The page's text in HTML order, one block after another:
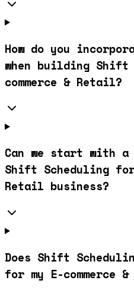
How do you
when building
commerce & Retail?
Can we start with
Shift Scheduling for
Retail business?
Does Shift
for my E-commerce